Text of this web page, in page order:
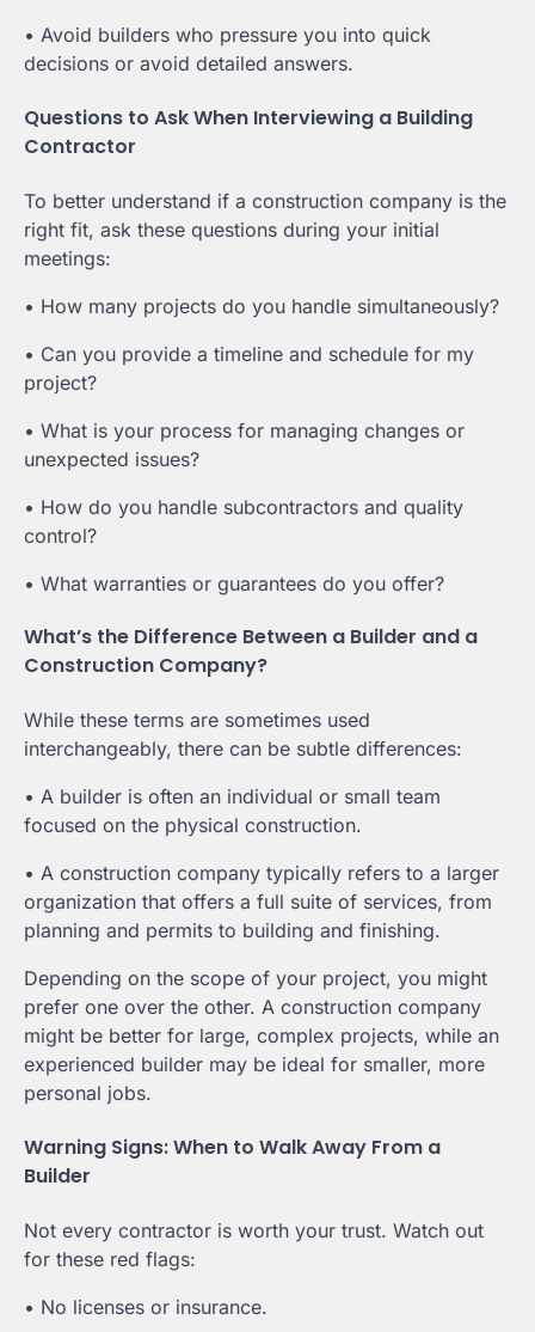
• Avoid builders who pressure you into quick
decisions or avoid detailed answers.
Questions to Ask When Interviewing a Building
Contractor
To better understand if a construction company is the
right fit, ask these questions during your initial
meetings:
• How many projects do you handle simultaneously?
• Can you provide a timeline and schedule for my
project?
• What is your process for managing changes or
unexpected issues?
• How do you handle subcontractors and quality
control?
• What warranties or guarantees do you offer?
What’s the Difference Between a Builder and a
Construction Company?
While these terms are sometimes used
interchangeably, there can be subtle differences:
• A builder is often an individual or small team
focused on the physical construction.
• A construction company typically refers to a larger
organization that offers a full suite of services, from
planning and permits to building and finishing.
Depending on the scope of your project, you might
prefer one over the other. A construction company
might be better for large, complex projects, while an
experienced builder may be ideal for smaller, more
personal jobs.
Warning Signs: When to Walk Away From a
Builder
Not every contractor is worth your trust. Watch out
for these red flags:
• No licenses or insurance.